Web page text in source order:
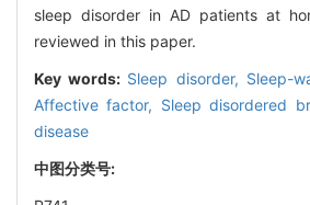
sleep disorder in AD patients at
reviewed in this paper.
Key words: Sleep disorder, Sleep-
Affective factor, Sleep disordered
disease
中图分类号: